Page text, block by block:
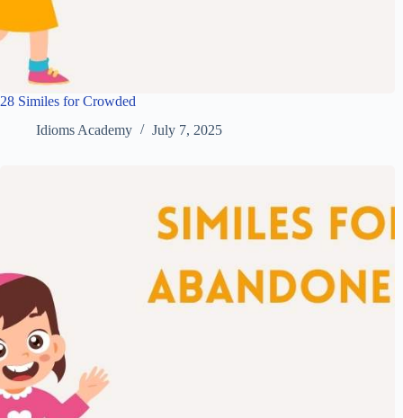
28 Similes for Crowded
Idioms Academy
July 7, 2025